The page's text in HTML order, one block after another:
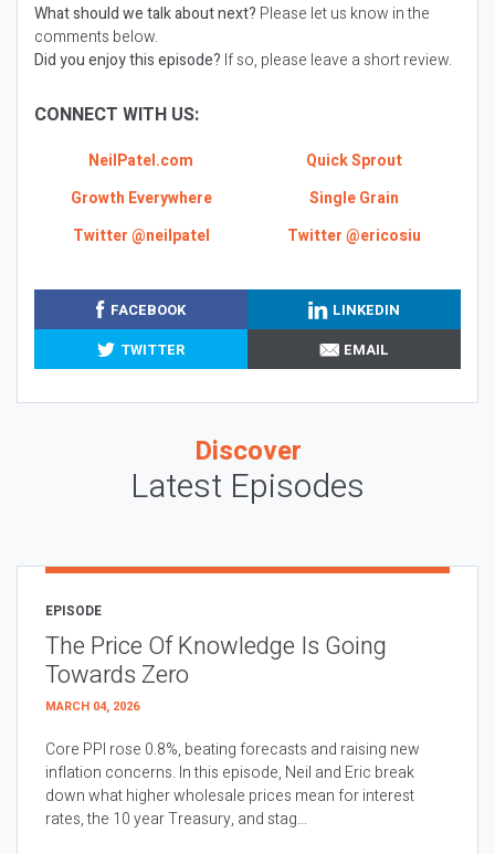
What should we talk about next? Please let us know in the
comments below.
Did you enjoy this episode? If so, please leave a short review.
CONNECT WITH US:
NeilPatel.com
Quick Sprout
Growth Everywhere
Single Grain
Twitter @neilpatel
Twitter @ericosiu
FACEBOOK
LINKEDIN
TWITTER
EMAIL
Discover
Latest Episodes
EPISODE
The Price Of Knowledge Is Going
Towards Zero
MARCH 04, 2026
Core PPI rose 0.8%, beating forecasts and raising new
inflation concerns. In this episode, Neil and Eric break
down what higher wholesale prices mean for interest
rates, the 10 year Treasury, and stag...